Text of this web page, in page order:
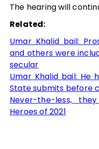
The hearing will
Related:
Umar Khalid bail:
and others were
secular
Umar Khalid bail: He
State submits before
Never-the-less,
Heroes of 2021